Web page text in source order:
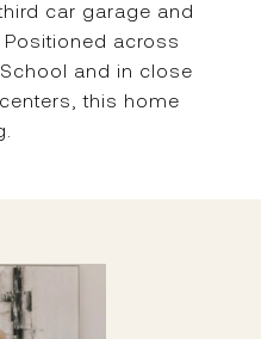
car garage and
across
and in close
this home